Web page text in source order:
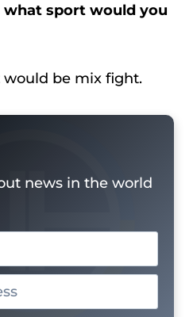
sport would you
would be mix fight.
news in the world